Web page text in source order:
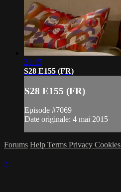
21:15
S28 E155 (FR)
S28 E155 (FR)
Episode #7069
Date originale: 4 mai 2015
Forums Help Terms Privacy Cookies
×